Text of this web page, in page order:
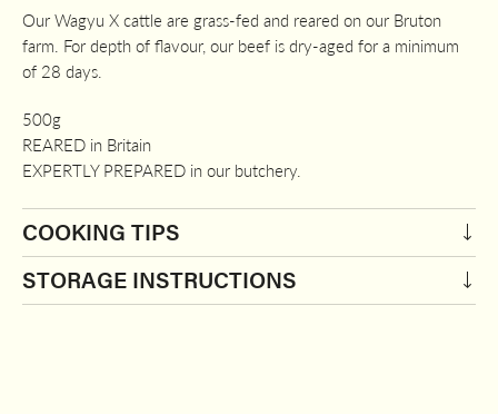
Our Wagyu X cattle are grass-fed and reared on our Bruton
farm. For depth of flavour, our beef is dry-aged for a minimum
of 28 days.
500g
REARED in Britain
EXPERTLY PREPARED in our butchery.
COOKING TIPS
STORAGE INSTRUCTIONS